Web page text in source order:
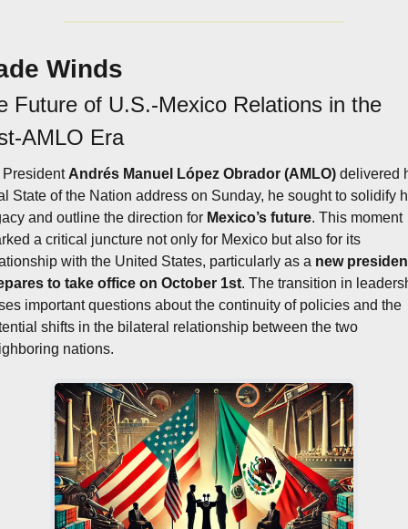
Winds
Future of U.S.-Mexico Relations in the
AMLO Era
President Andrés Manuel López Obrador (AMLO) delivered
State of the Nation address on Sunday, he sought to solidify
and outline the direction for Mexico’s future. This moment
a critical juncture not only for Mexico but also for its
with the United States, particularly as a new
to take office on October 1st. The transition in
important questions about the continuity of policies and the
shifts in the bilateral relationship between the two
nations.